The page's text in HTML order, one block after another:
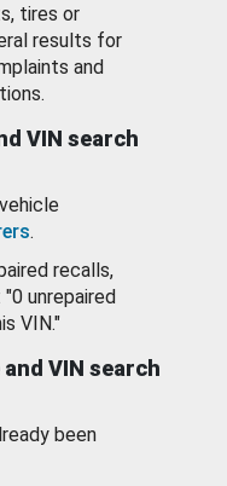
tires or
results for
and
VIN search
.
recalls,
unrepaired
VIN."
VIN search
been